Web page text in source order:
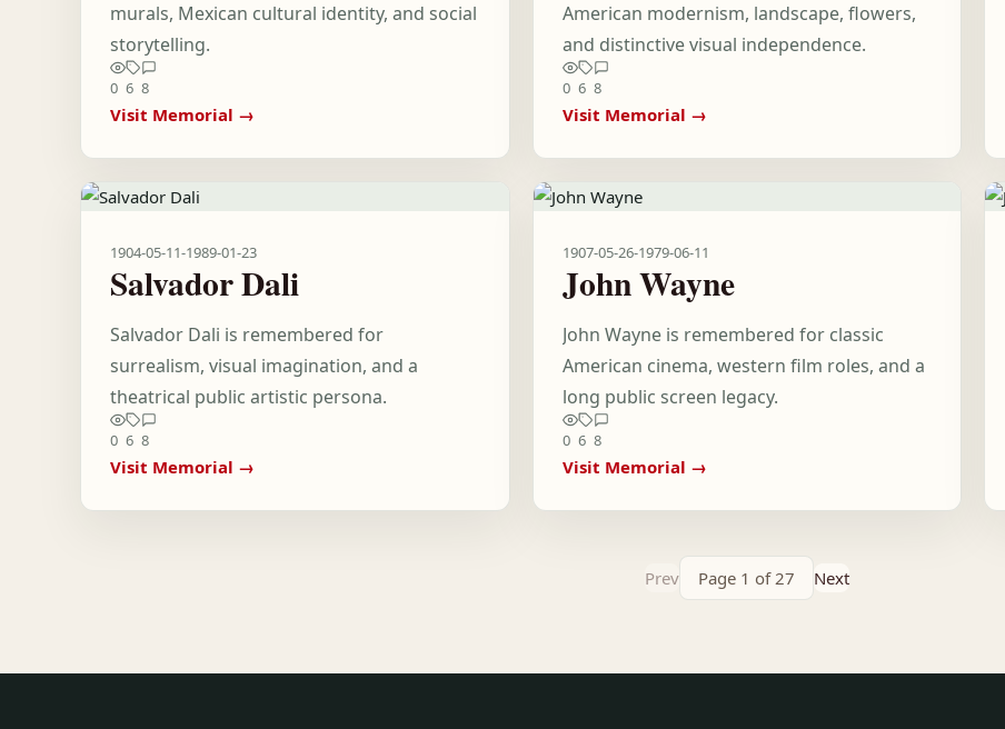
murals, Mexican cultural identity, and social
storytelling.
0 6 8
Visit Memorial →
American modernism, landscape, flowers,
and distinctive visual independence.
0 6 8
Visit Memorial →
1904-05-11-1989-01-23
Salvador Dali
Salvador Dali is remembered for
surrealism, visual imagination, and a
theatrical public artistic persona.
0 6 8
Visit Memorial →
1907-05-26-1979-06-11
John Wayne
John Wayne is remembered for classic
American cinema, western film roles, and a
long public screen legacy.
0 6 8
Visit Memorial →
Prev Page 1 of 27 Next